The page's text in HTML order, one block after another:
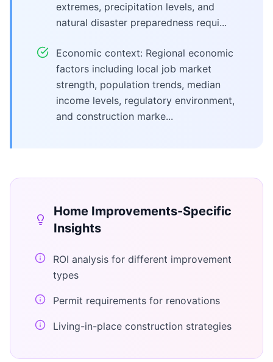
extremes, precipitation levels, and
natural disaster preparedness requi...
Economic context: Regional economic
factors including local job market
strength, population trends, median
income levels, regulatory environment,
and construction marke...
Home Improvements-Specific
Insights
ROI analysis for different improvement
types
Permit requirements for renovations
Living-in-place construction strategies